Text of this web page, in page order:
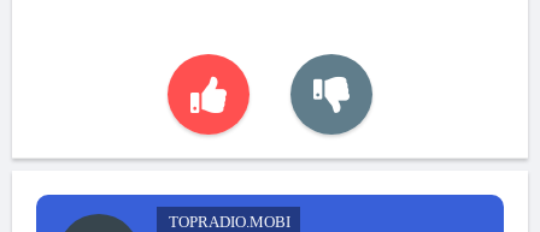
TOPRADIO.MOBI